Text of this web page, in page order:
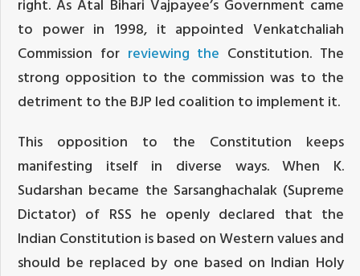
to power in 1998, it appointed Venkatchaliah
Commission for reviewing the Constitution. The
strong opposition to the commission was to the
detriment to the BJP led coalition to implement it.
This opposition to the Constitution keeps
manifesting itself in diverse ways. When K.
Sudarshan became the Sarsanghachalak (Supreme
Dictator) of RSS he openly declared that the
Indian Constitution is based on Western values and
should be replaced by one based on Indian Holy